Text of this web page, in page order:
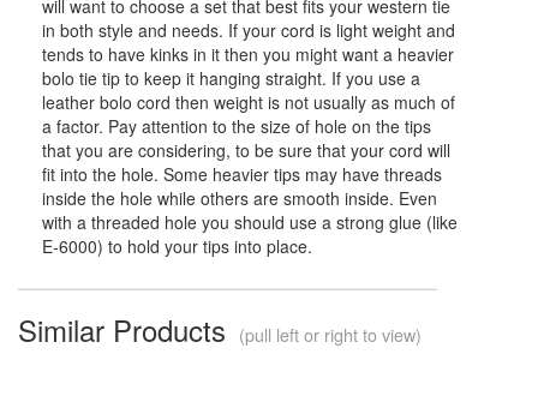
will want to choose a set that best fits your western tie
in both style and needs. If your cord is light weight and
tends to have kinks in it then you might want a heavier
bolo tie tip to keep it hanging straight. If you use a
leather bolo cord then weight is not usually as much of
a factor. Pay attention to the size of hole on the tips
that you are considering, to be sure that your cord will
fit into the hole. Some heavier tips may have threads
inside the hole while others are smooth inside. Even
with a threaded hole you should use a strong glue (like
E-6000) to hold your tips into place.
Similar Products (pull left or right to view)